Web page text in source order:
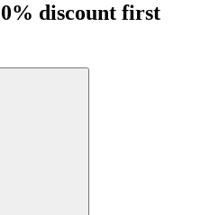
discount first